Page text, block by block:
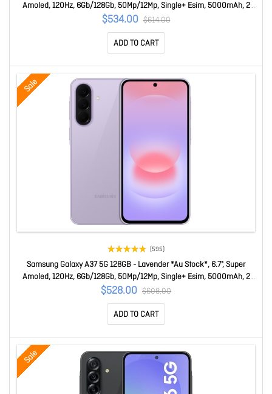
Amoled, 120Hz, 6Gb/128Gb, 50Mp/12Mp, Single+ Esim, 5000mAh, 2
Years Warranty SM-A376BZAAATS
$534.00 $614.00
ADD TO CART
Sale
(595)
Samsung Galaxy A37 5G 128GB - Lavender *Au Stock*, 6.7", Super
Amoled, 120Hz, 6Gb/128Gb, 50Mp/12Mp, Single+ Esim, 5000mAh, 2
Years Warranty SM-A376BLVAATS
$528.00 $608.00
ADD TO CART
Sale